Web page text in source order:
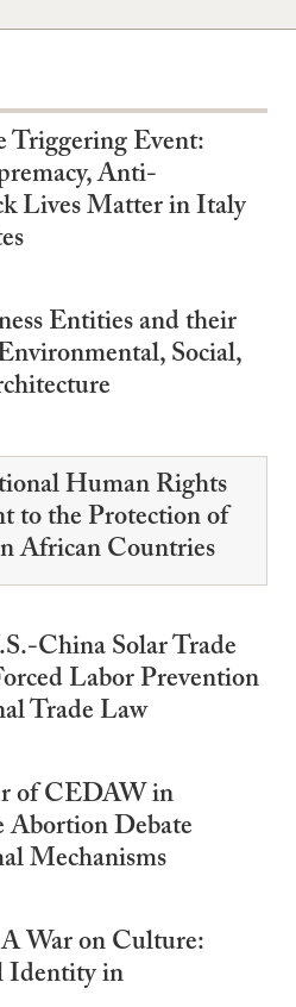
Triggering Event:
Anti-
Lives Matter in Italy
Entities and their
Social,
Human Rights
to the Protection of
African Countries
China Solar Trade
Labor Prevention
Trade Law
of CEDAW in
Abortion Debate
Mechanisms
War on Culture:
Identity in